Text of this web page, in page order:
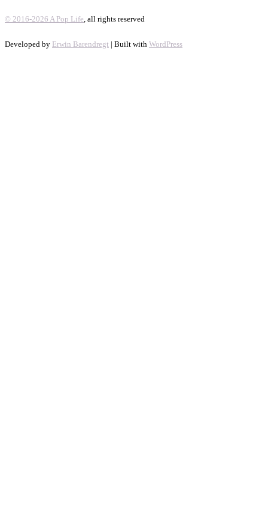
© 2016-2026 A Pop Life , all rights reserved
Developed by Erwin Barendregt | Built with WordPress